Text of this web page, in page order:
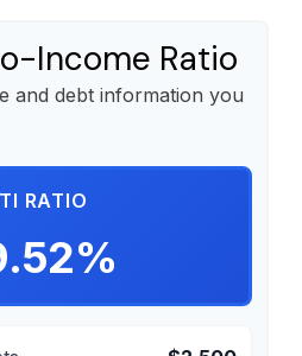
Income Ratio
and debt information you
RATIO